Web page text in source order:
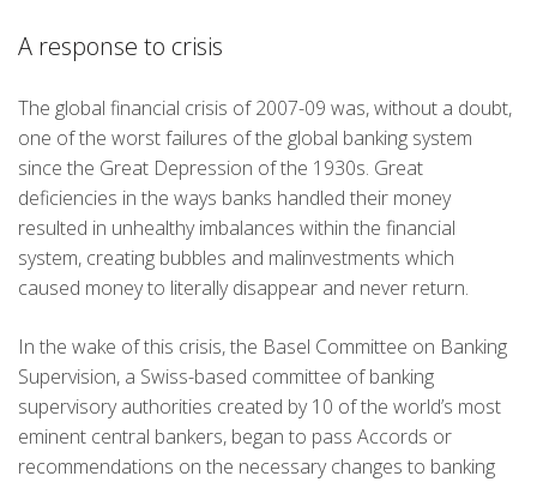
A response to crisis
The global financial crisis of 2007-09 was, without a doubt,
one of the worst failures of the global banking system
since the Great Depression of the 1930s. Great
deficiencies in the ways banks handled their money
resulted in unhealthy imbalances within the financial
system, creating bubbles and malinvestments which
caused money to literally disappear and never return.
In the wake of this crisis, the Basel Committee on Banking
Supervision, a Swiss-based committee of banking
supervisory authorities created by 10 of the world’s most
eminent central bankers, began to pass Accords or
recommendations on the necessary changes to banking